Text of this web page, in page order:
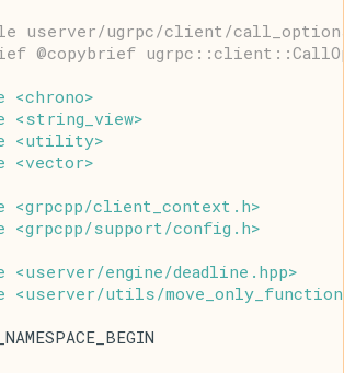
userver/ugrpc/client/
@copybrief
<chrono>
< string_view>
<utility>
<vector>
<grpcpp/client_context . h>
<grpcpp/support/config . h>
<userver/engine/deadline . hpp>
<userver/utils/move_only_function